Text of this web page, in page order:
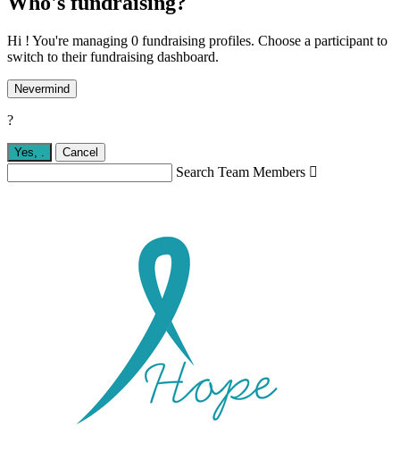
Hi ! You're managing 0 fundraising profiles. Choose a participant to
switch to their fundraising dashboard.
Nevermind
?
Yes, . Cancel
Search Team Members 